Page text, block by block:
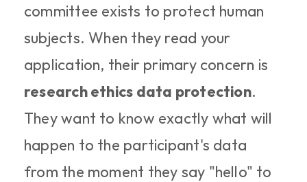
committee exists to protect human
subjects. When they read your
research ethics data protection.
They want to know exactly what will
happen to the participant's data
from the moment they say "hello" to